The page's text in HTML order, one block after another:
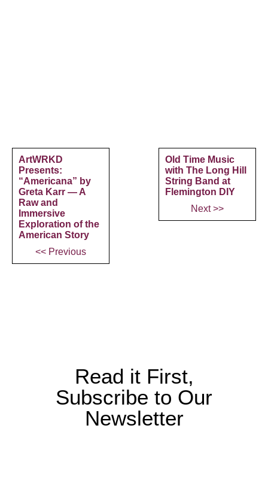
ArtWRKD
Presents:
“Americana” by
Greta Karr — A
Raw and
Immersive
Exploration of the
American Story
<< Previous
Old Time Music
with The Long Hill
String Band at
Flemington DIY
Next >>
Read it First,
Subscribe to Our
Newsletter